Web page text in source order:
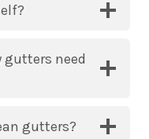
need
gutters?